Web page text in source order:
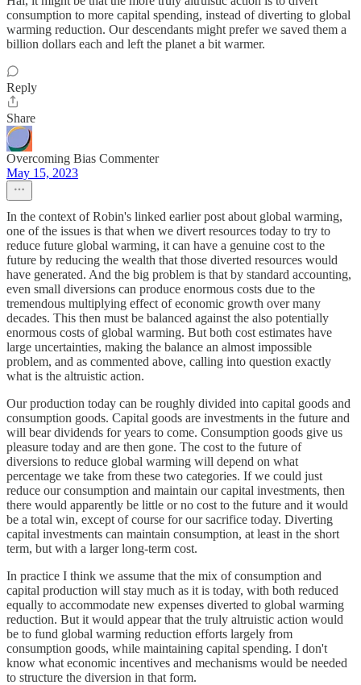
consumption to more capital spending, instead of diverting to global
warming reduction. Our descendants might prefer we saved them a
billion dollars each and left the planet a bit warmer.
Reply
Share
Overcoming Bias Commenter
May 15, 2023
In the context of Robin's linked earlier post about global warming,
one of the issues is that when we divert resources today to try to
reduce future global warming, it can have a genuine cost to the
future by reducing the wealth that those diverted resources would
have generated. And the big problem is that by standard accounting,
even small diversions can produce enormous costs due to the
tremendous multiplying effect of economic growth over many
decades. This then must be balanced against the also potentially
enormous costs of global warming. But both cost estimates have
large uncertainties, making the balance an almost impossible
problem, and as commented above, calling into question exactly
what is the altruistic action.
Our production today can be roughly divided into capital goods and
consumption goods. Capital goods are investments in the future and
will bear dividends for years to come. Consumption goods give us
pleasure today and are then gone. The cost to the future of
diversions to reduce global warming will depend on what
percentage we take from these two categories. If we could just
reduce our consumption and maintain our capital investments, then
there would apparently be little or no cost to the future and it would
be a total win, except of course for our sacrifice today. Diverting
capital investments can maintain consumption, at least in the short
term, but with a larger long-term cost.
In practice I think we assume that the mix of consumption and
capital production will stay much as it is today, with both reduced
equally to accommodate new expenses diverted to global warming
reduction. But it would appear that the truly altruistic action would
be to fund global warming reduction efforts largely from
consumption goods, while maintaining capital spending. I don't
know what economic incentives and mechanisms would be needed
to structure the diversion in that form.